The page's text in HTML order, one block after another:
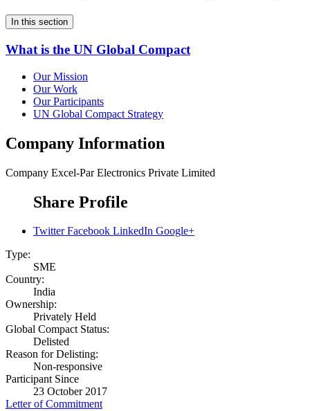
In this section
What is the UN Global Compact
Our Mission
Our Work
Our Participants
UN Global Compact Strategy
Company Information
Company Excel-Par Electronics Private Limited
Share Profile
Twitter Facebook LinkedIn Google+
Type:
SME
Country:
India
Ownership:
Privately Held
Global Compact Status:
Delisted
Reason for Delisting:
Non-responsive
Participant Since
23 October 2017
Letter of Commitment